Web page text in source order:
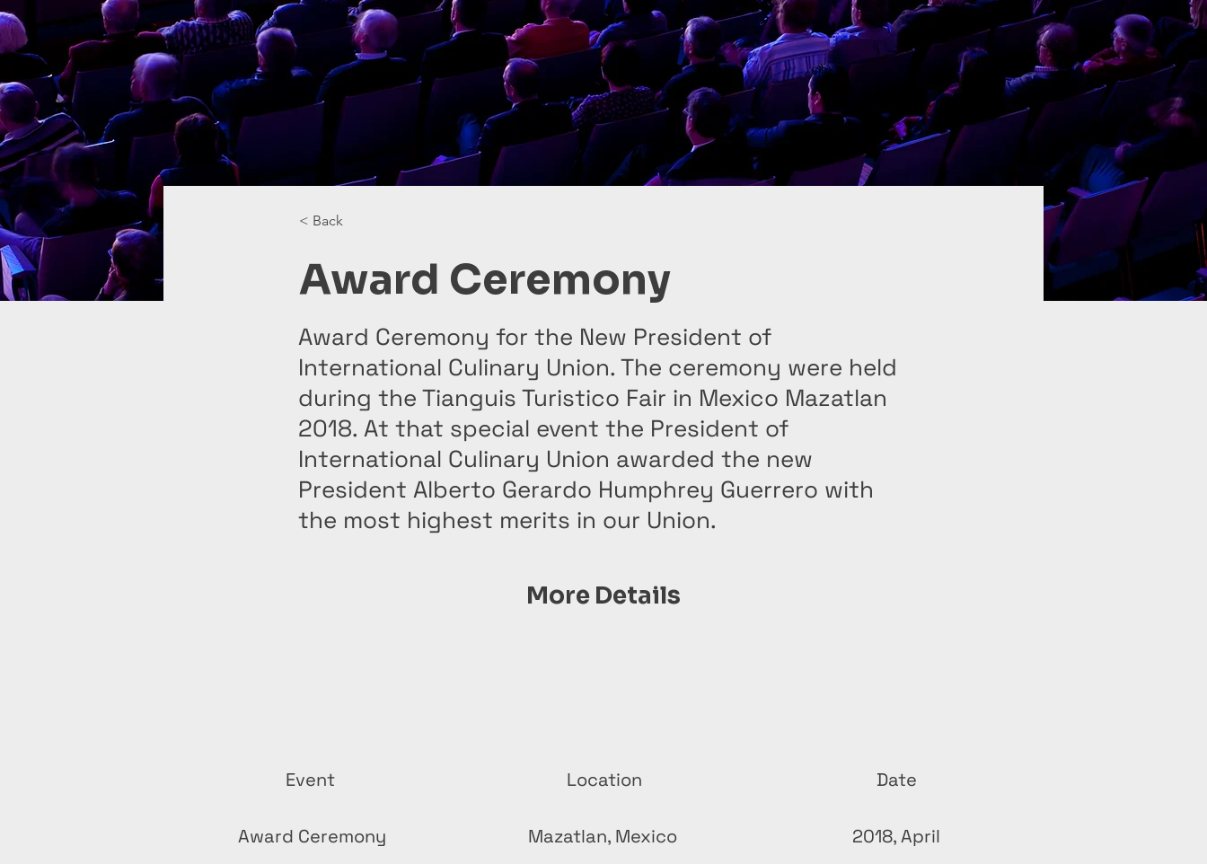
< Back
Award Ceremony
Award Ceremony for the New President of
International Culinary Union. The ceremony were held
during the Tianguis Turistico Fair in Mexico Mazatlan
2018. At that special event the President of
International Culinary Union awarded the new
President Alberto Gerardo Humphrey Guerrero with
the most highest merits in our Union.
More Details
Event
Award Ceremony
Location
Mazatlan, Mexico
Date
2018, April